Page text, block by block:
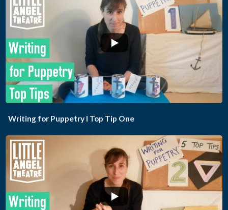
...
Writing for Puppetry I Top Tip One
...